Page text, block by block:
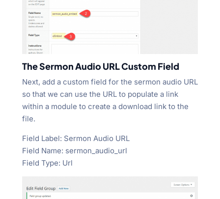
The Sermon Audio URL Custom Field
Next, add a custom field for the sermon audio URL
so that we can use the URL to populate a link
within a module to create a download link to the
file.
Field Label: Sermon Audio URL
Field Name: sermon_audio_url
Field Type: Url